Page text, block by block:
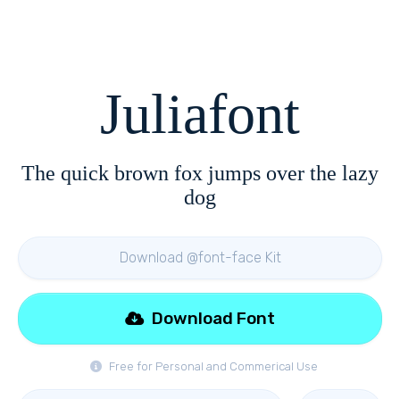
Juliafont
The quick brown fox jumps over the lazy
dog
Download @font-face Kit
Free for Personal and Commerical Use
Download Font